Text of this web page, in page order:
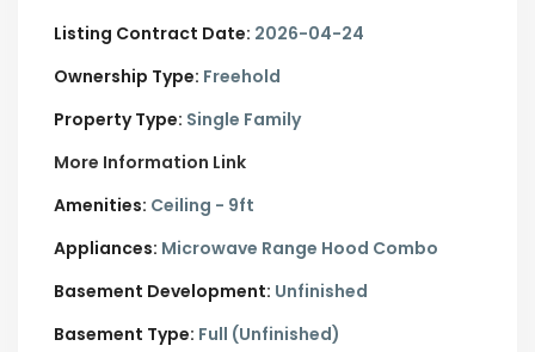
Listing Contract Date: 2026-04-24
Ownership Type: Freehold
Property Type: Single Family
More Information Link
Amenities: Ceiling - 9ft
Appliances: Microwave Range Hood Combo
Basement Development: Unfinished
Basement Type: Full (Unfinished)